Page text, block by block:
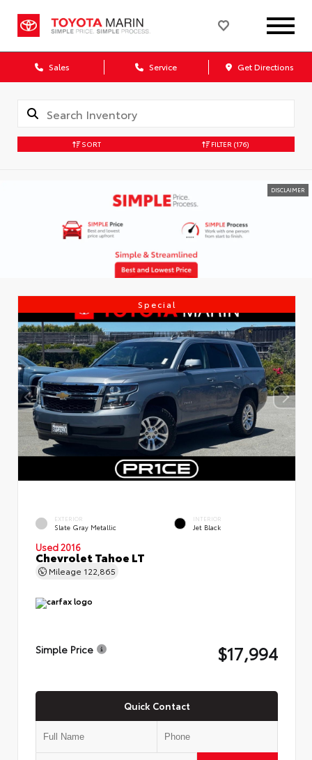
Sales Service Get Directions
SORT FILTER (176)
DISCLAIMER
Special
EXTERIOR
Slate Gray Metallic
INTERIOR
Jet Black
Used 2016
Chevrolet Tahoe LT
Mileage 122,865
Simple Price $17,994
Quick Contact